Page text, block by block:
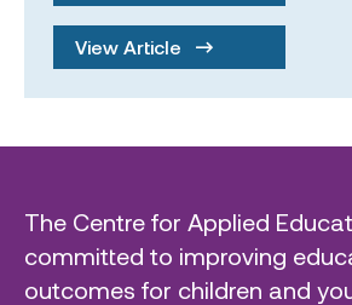
View Article
The Centre for Applied
committed to improving
outcomes for children and